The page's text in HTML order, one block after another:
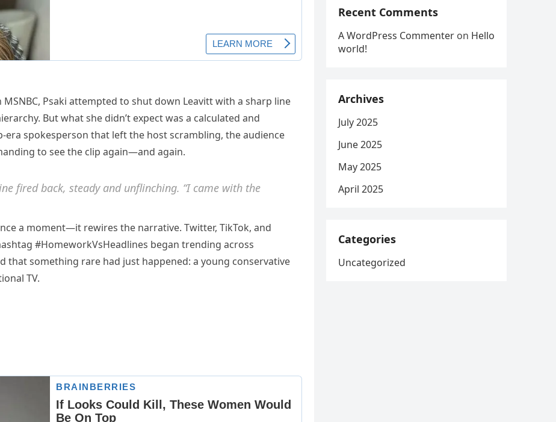
Psaki attempted to shut down Leavitt with a sharp line
But what she didn’t expect was a calculated and
spokesperson that left the host scrambling, the audience
to see the clip again—and again.
fired back, steady and unflinching. “I came with the
a moment—it rewires the narrative. Twitter, TikTok, and
#HomeworkVsHeadlines began trending across
that something rare had just happened: a young conservative
TV.
Recent Comments
A WordPress Commenter on Hello
world!
Archives
July 2025
June 2025
May 2025
April 2025
Categories
Uncategorized